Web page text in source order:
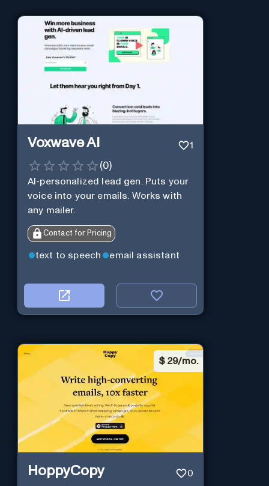
Voxwave AI 1
(0)
AI-personalized lead gen. Puts your
voice into your emails. Works with
any mailer.
Contact for Pricing
text to speech email assistant
$ 29/mo.
HoppyCopy 0